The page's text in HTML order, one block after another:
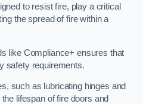
to resist fire, play a critical
the spread of fire within a
like Compliance+ ensures that
safety requirements.
such as lubricating hinges and
lifespan of fire doors and